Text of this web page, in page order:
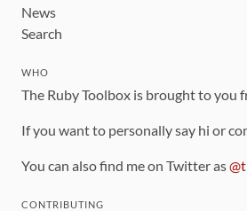
News
Search
WHO
The Ruby Toolbox is brought to you
If you want to personally say hi or
You can also find me on Twitter as
CONTRIBUTING